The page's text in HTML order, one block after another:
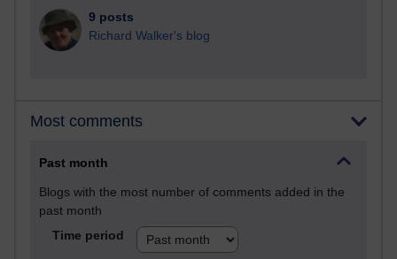
9 posts
Richard Walker's blog
Most comments
Past month
Blogs with the most number of comments added in the
past month
Time period